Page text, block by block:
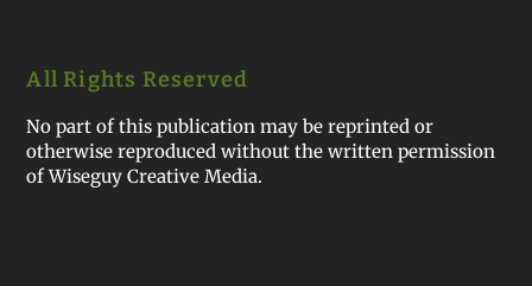
All Rights Reserved
No part of this publication may be reprinted or
otherwise reproduced without the written permission
of Wiseguy Creative Media.